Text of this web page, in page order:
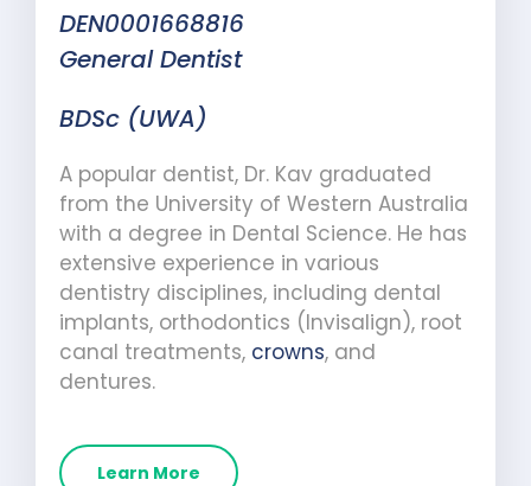
DEN0001668816
General Dentist
BDSc (UWA)
A popular dentist, Dr. Kav graduated
from the University of Western Australia
with a degree in Dental Science. He has
extensive experience in various
dentistry disciplines, including dental
implants, orthodontics (Invisalign), root
canal treatments, crowns, and
dentures.
Learn More